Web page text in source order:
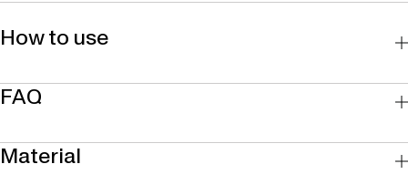
How to use
FAQ
Material